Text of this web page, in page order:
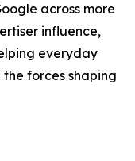
across more
influence,
everyday
forces shaping